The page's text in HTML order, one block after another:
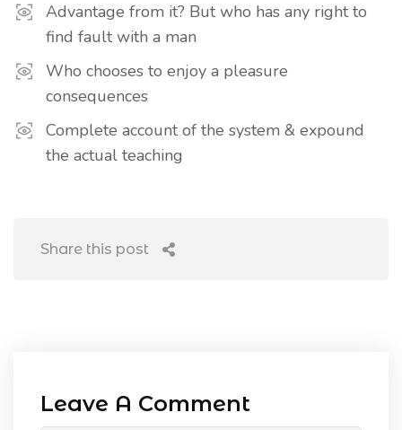
Advantage from it? But who has any right to
find fault with a man
Who chooses to enjoy a pleasure
consequences
Complete account of the system & expound
the actual teaching
Share this post
Leave A Comment